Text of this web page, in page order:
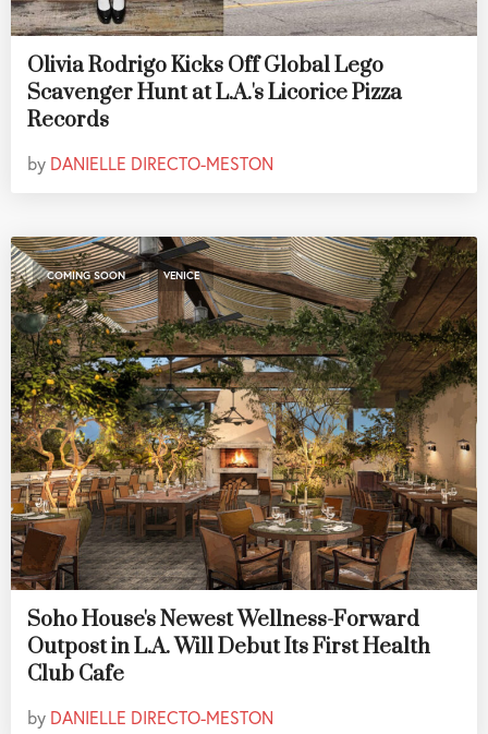
Olivia Rodrigo Kicks Off Global Lego
Scavenger Hunt at L.A.'s Licorice Pizza
Records
by DANIELLE DIRECTO-MESTON
COMING SOON , VENICE
Soho House's Newest Wellness-Forward
Outpost in L.A. Will Debut Its First Health
Club Cafe
by DANIELLE DIRECTO-MESTON